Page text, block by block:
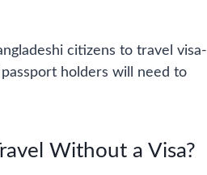
citizens to travel visa-
holders will need to
Without a Visa?